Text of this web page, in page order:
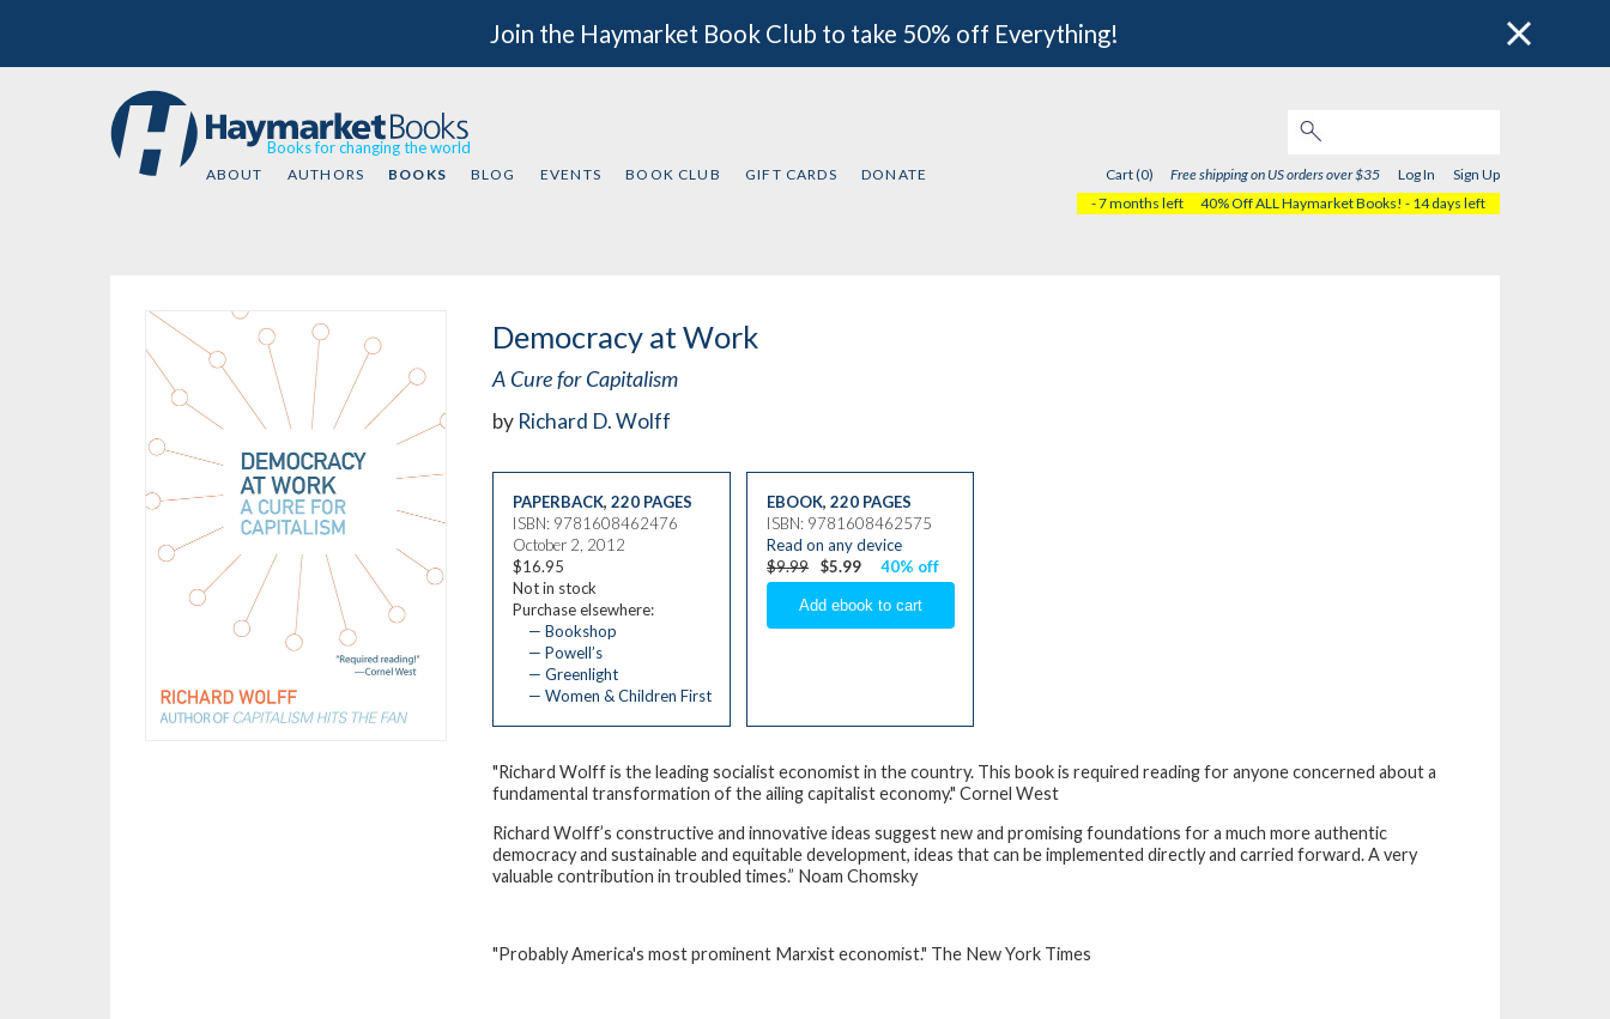
Join the Haymarket Book Club to take 50% off Everything!
Books for changing the world
ABOUT AUTHORS BOOKS BLOG EVENTS BOOK CLUB GIFT CARDS DONATE Cart (0) Free shipping on US orders over $35 Log In
Sign Up
- 7 months left
40% Off ALL Haymarket Books! - 14 days left
Democracy at Work
A Cure for Capitalism
by Richard D. Wolff
PAPERBACK, 220 PAGES
ISBN: 9781608462476
October 2, 2012
$16.95
Not in stock
Purchase elsewhere:
— Bookshop
— Powell’s
— Greenlight
— Women & Children First
EBOOK,220 PAGES
ISBN: 9781608462575
Read on any device
$9.99
$5.99 40% off
"Richard Wolff is the leading socialist economist in the country. This book is required reading for anyone concerned about a
fundamental transformation of the ailing capitalist economy." Cornel West
Richard Wolff’s constructive and innovative ideas suggest new and promising foundations for a much more authentic
democracy and sustainable and equitable development, ideas that can be implemented directly and carried forward. A very
valuable contribution in troubled times.” Noam Chomsky
"Probably America's most prominent Marxist economist." The New York Times